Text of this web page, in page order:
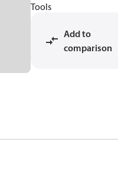
Tools
Add to
comparison